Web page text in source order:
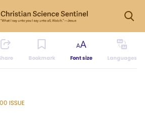
Bookmark Font size Languages
ISSUE